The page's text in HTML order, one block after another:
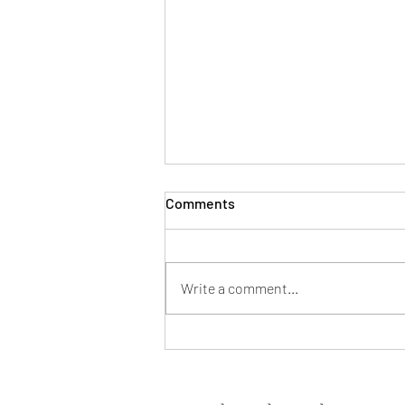
Comments
Write a comment...